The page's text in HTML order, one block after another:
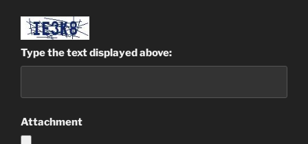
Type the text displayed above:
Attachment